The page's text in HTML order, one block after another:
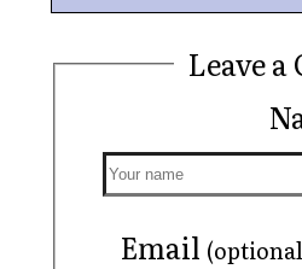
Leave
Email